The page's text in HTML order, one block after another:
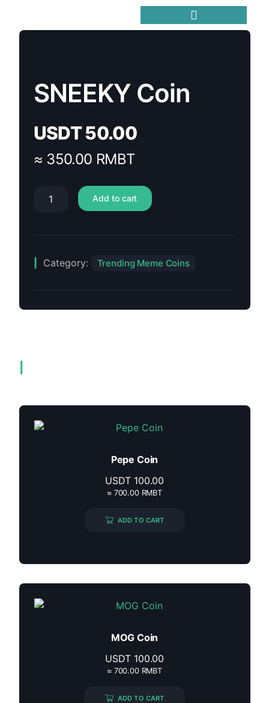
SNEEKY Coin
USDT50.00
≈ 350.00 RMBT
Add to cart
Category: Trending Meme Coins
Pepe Coin
USDT 100.00
≈ 700.00 RMBT
ADD TO CART
MOG Coin
USDT 100.00
≈ 700.00 RMBT
ADD TO CART